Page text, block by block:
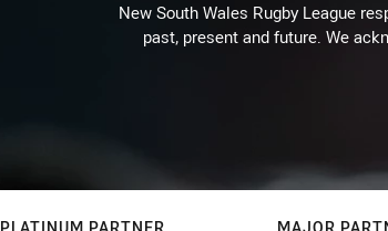
New South Wales Rugby League
past, present and future. We